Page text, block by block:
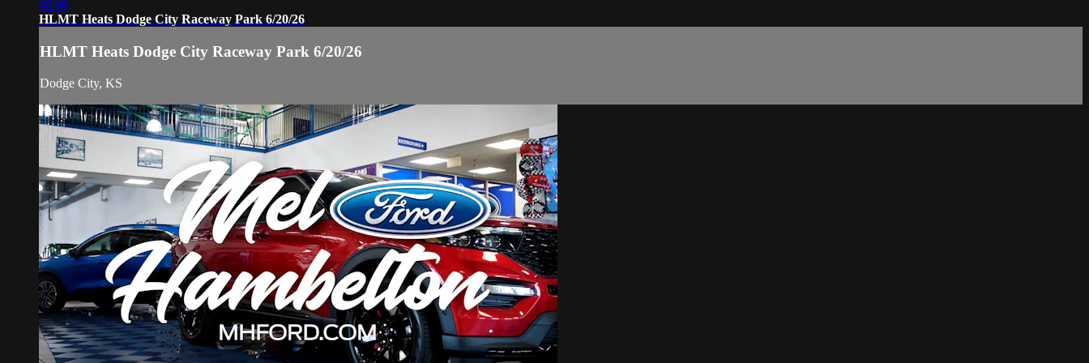
08:08
HLMT Heats Dodge City Raceway Park 6/20/26
HLMT Heats Dodge City Raceway Park 6/20/26
Dodge City, KS